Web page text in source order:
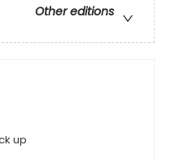
Other editions
up